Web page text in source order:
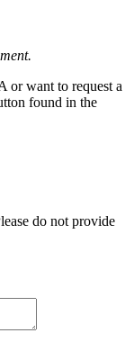
or want to request a
found in the
do not provide